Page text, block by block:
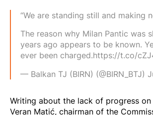
“We are standing still and making
The reason why Milan Pantic was
years ago appears to be known.
ever been charged.https://t.co/
— Balkan TJ (BIRN) (@BIRN_BTJ)
Writing about the lack of progress on
Veran Matić, chairman of the